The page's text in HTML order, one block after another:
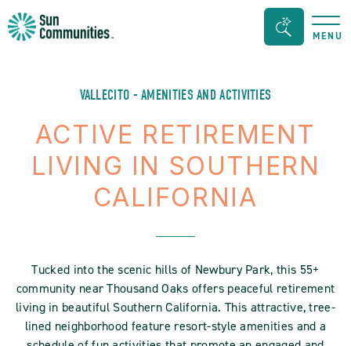
Sun
SearchMENU
VALLECITO - AMENITIES AND ACTIVITIES
ACTIVE RETIREMENT
LIVING IN SOUTHERN
CALIFORNIA
Tucked into the scenic hills of Newbury Park, this 55+
community near Thousand Oaks offers peaceful retirement
living in beautiful Southern California. This attractive, tree-
lined neighborhood feature resort-style amenities and a